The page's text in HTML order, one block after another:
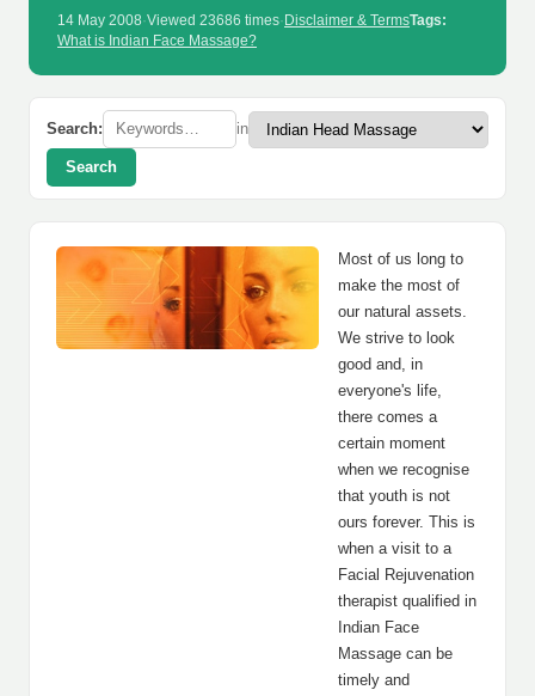
14 May 2008·Viewed 23686 times· Disclaimer & TermsTags:
What is Indian Face Massage?
Search: in
Search
Most of us long to
make the most of
our natural assets.
We strive to look
good and, in
everyone's life,
there comes a
certain moment
when we recognise
that youth is not
ours forever. This is
when a visit to a
Facial Rejuvenation
therapist qualified in
Indian Face
Massage can be
timely and